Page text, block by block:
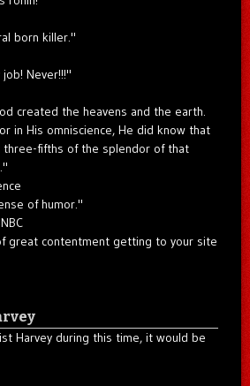
born killer."
Never!!!"
created the heavens and the earth.
in His omniscience, He did know that
three-fifths of the splendor of that
of humor."
great contentment getting to your site
Harvey during this time, it would be